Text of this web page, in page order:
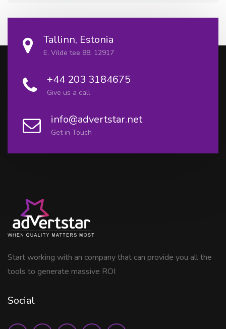
Tallinn, Estonia
E. Vilde tee 88, 12917
+44 203 3184675
Give us a call
info@advertstar.net
Get in Touch
Start working with an company that can provide you all the
tools to generate massive ROI
Social